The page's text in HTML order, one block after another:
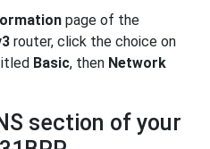
page of the
router, click the choice on
Basic, then Network
section of your